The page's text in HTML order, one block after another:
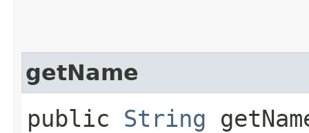
getName
public String